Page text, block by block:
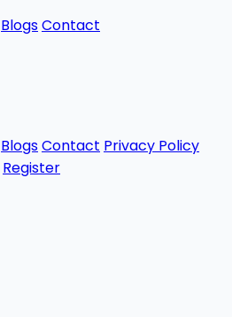
BlogsContact
BlogsContact Privacy Policy
Register